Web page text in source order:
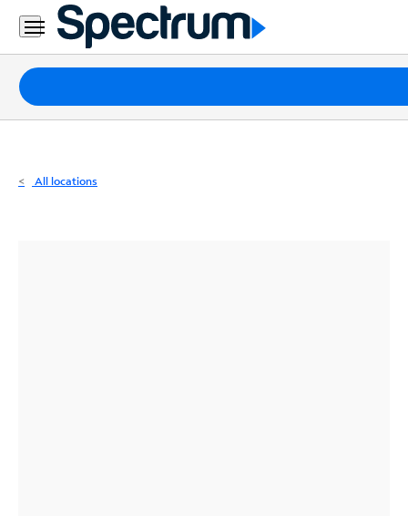
Residential
Business
Packages
Internet
All locations